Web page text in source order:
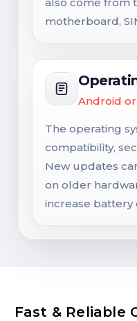
motherboard,
Android or
The operating
compatibility,
New updates
on older
increase battery
Fast & Reliable